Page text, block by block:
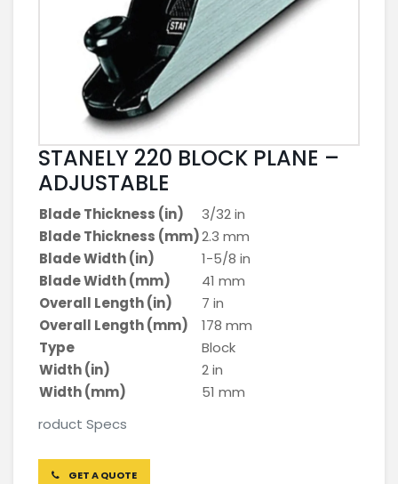
STANELY 220 BLOCK PLANE –
ADJUSTABLE
roduct Specs
Blade Thickness (in)
3/32 in
Blade Thickness (mm)2.3 mm
Blade Width (in)
1-5/8 in
Blade Width (mm)
41 mm
Overall Length (in)
7 in
Overall Length (mm)
178 mm
Type
Block
Width (in)
2 in
Width (mm)
51 mm
GET A QUOTE